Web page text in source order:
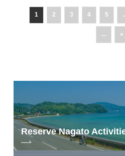
1 2 3 4 5
... »
Reserve Nagato